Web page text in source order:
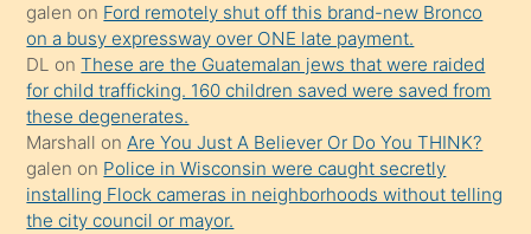
terk
ettiğini
söylemesi
üzerine
üvey
oğlunun
porno
galen on Ford remotely shut off this brand-new Bronco
on a busy expressway over ONE late payment.
DL onThese are the Guatemalan jews that were raided
for child trafficking. 160 children saved were saved from
these degenerates.
Marshall onAre You Just A Believer Or Do You THINK?
galen on Police in Wisconsin were caught secretly
installing Flock cameras in neighborhoods without telling
the city council or mayor.